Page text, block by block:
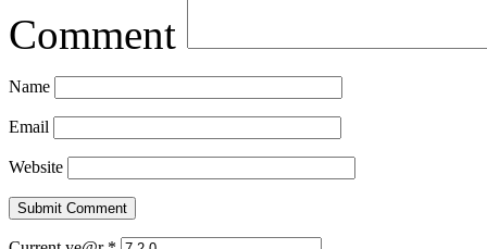
Comment
Name
Email
Website